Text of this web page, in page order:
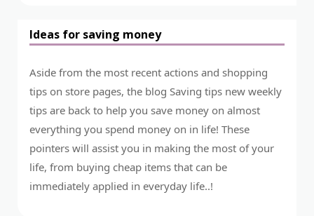
Ideas for saving money
Aside from the most recent actions and shopping
tips on store pages, the blog Saving tips new weekly
tips are back to help you save money on almost
everything you spend money on in life! These
pointers will assist you in making the most of your
life, from buying cheap items that can be
immediately applied in everyday life..!